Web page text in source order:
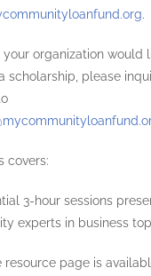
.
your organization would
scholarship, please
covers:
3-hour sessions
experts in business
resource page is